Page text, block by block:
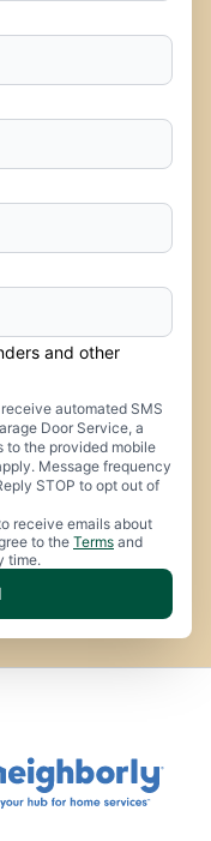
and other
automated SMS
Door Service, a
to the provided mobile
Message frequency
STOP to opt out of
receive emails about
to the Terms and
time.